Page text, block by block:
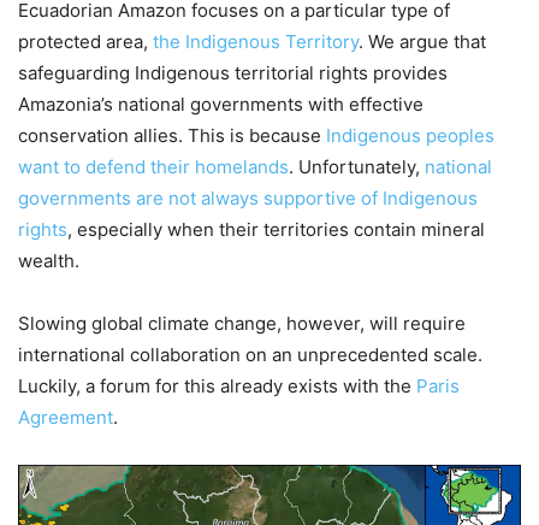
Ecuadorian Amazon focuses on a particular type of
protected area, the Indigenous Territory. We argue that
safeguarding Indigenous territorial rights provides
Amazonia’s national governments with effective
conservation allies. This is because Indigenous peoples
want to defend their homelands. Unfortunately, national
governments are not always supportive of Indigenous
rights, especially when their territories contain mineral
wealth.
Slowing global climate change, however, will require
international collaboration on an unprecedented scale.
Luckily, a forum for this already exists with the Paris
Agreement.